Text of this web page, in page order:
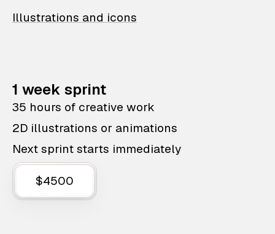
Illustrations and icons
1 week sprint
35 hours of creative work
2D illustrations or animations
Next sprint starts immediately
$4500